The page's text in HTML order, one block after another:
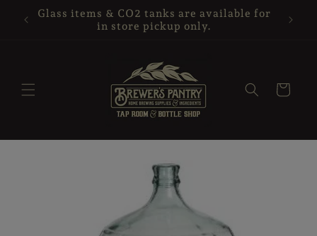
Skip to
content
Glass items & CO2 tanks are available for
in store pickup only.
Cart